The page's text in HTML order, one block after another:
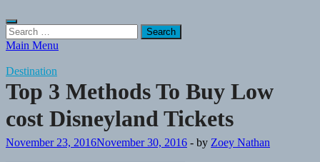
Search
for:
Main Menu
Destination
Top 3 Methods To Buy Low
cost Disneyland Tickets
November 23, 2016November 30, 2016 - by Zoey Nathan